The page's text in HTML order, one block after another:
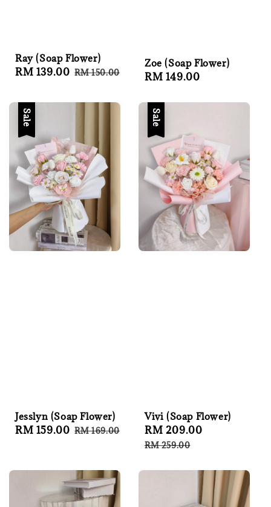
Ray (Soap Flower)
Sale
RM 139.00 Regular
RM 150.00
Zoe (Soap Flower)
Regular
RM 149.00
Sale
Jesslyn (Soap Flower)
Sale
RM 159.00 Regular
RM 169.00
Sale
Vivi (Soap Flower)
Sale
price
RM 209.00
RM 259.00